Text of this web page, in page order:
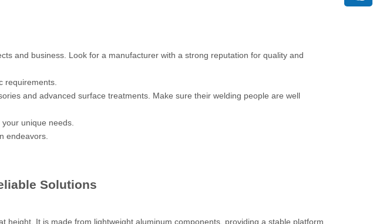
and business. Look for a manufacturer with a strong reputation for quality and
requirements.
and advanced surface treatments. Make sure their welding people are well
unique needs.
endeavors.
Solutions
It is made from lightweight aluminum components, providing a stable platform